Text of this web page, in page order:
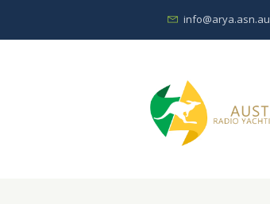
info@arya.asn.au